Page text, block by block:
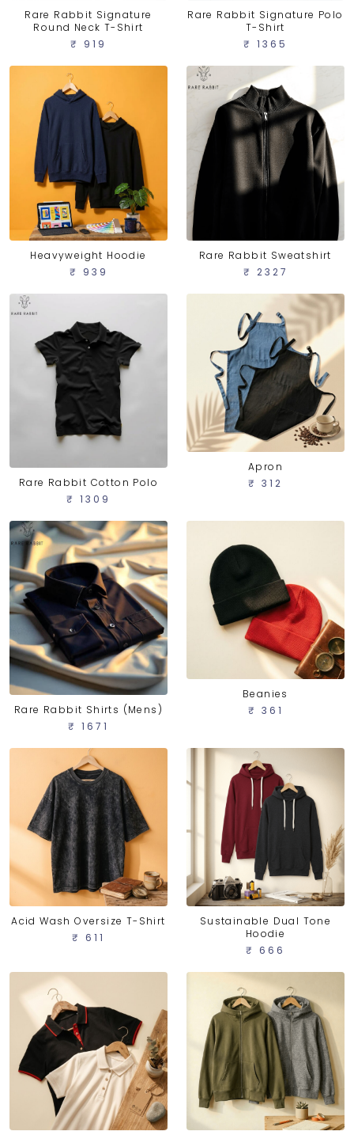
Rare Rabbit Signature
Round Neck T-Shirt
₹ 919
Rare Rabbit Signature Polo
T-Shirt
₹ 1365
Heavyweight Hoodie
₹ 939
Rare Rabbit Sweatshirt
₹ 2327
Rare Rabbit Cotton Polo
₹ 1309
Apron
₹ 312
Rare Rabbit Shirts (Mens)
₹ 1671
Beanies
₹ 361
Acid Wash Oversize T-Shirt
₹ 611
Sustainable Dual Tone
Hoodie
₹ 666